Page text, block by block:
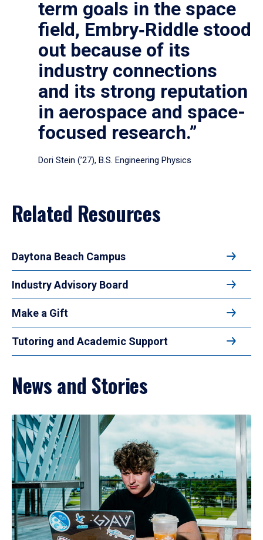
term goals in the space
field, Embry‑Riddle stood
out because of its
industry connections
and its strong reputation
in aerospace and space-
focused research.”
Dori Stein (’27), B.S. Engineering Physics
Related Resources
Daytona Beach Campus
Industry Advisory Board
Make a Gift
Tutoring and Academic Support
News and Stories